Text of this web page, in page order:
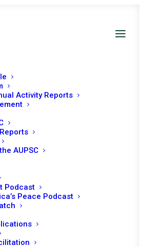
Activity Reports
AUPSC
Podcast
Peace Podcast
SECURITY
315TH
| INMALI & SAHEL